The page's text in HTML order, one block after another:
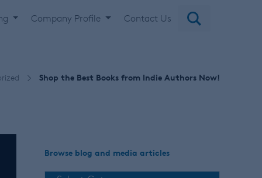
Company Profile Contact Us
Shop the Best Books from Indie Authors Now!
Browse blog and media articles